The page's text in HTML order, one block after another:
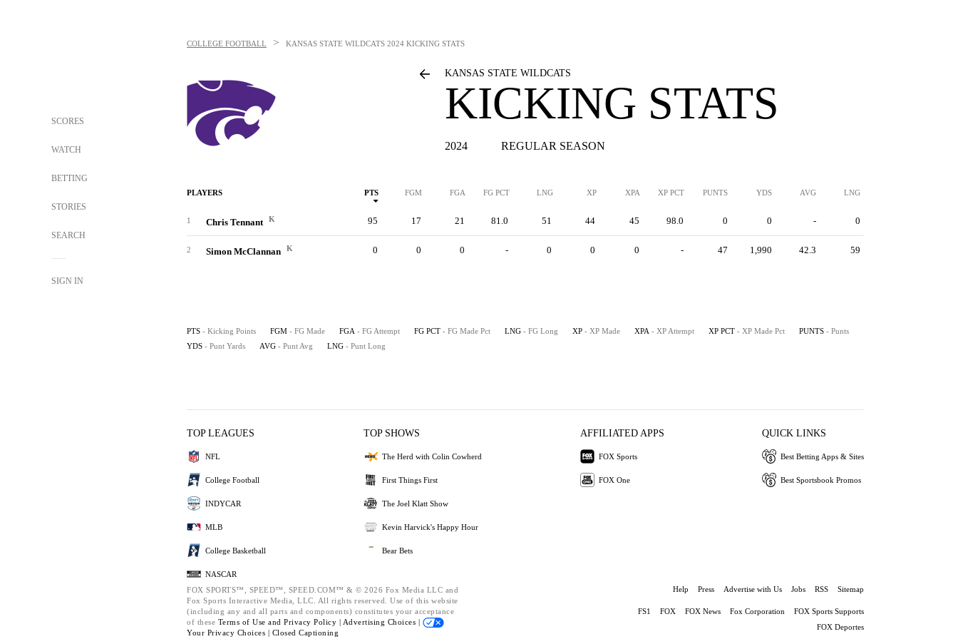
SCORES
WATCH
BETTING
STORIES
SEARCH
SIGN IN
COLLEGE FOOTBALL > KANSAS STATE WILDCATS 2024 KICKING STATS
KANSAS STATE WILDCATS
KICKING STATS
2024 REGULAR SEASON
PLAYERS PTS FGM FGA FG PCT LNG XP XPA XP PCT PUNTS YDS AVG LNG
1 Chris Tennant K 95 17 21 81.0 51 44 45 98.0 0 0 - 0
2 Simon McClannan K 0 0 0 - 0 0 0 - 47 1,990 42.3 59
PTS - Kicking Points FGM - FG Made FGA - FG Attempt FG PCT - FG Made Pct LNG - FG Long XP - XP Made XPA - XP Attempt XP PCT - XP Made Pct PUNTS - Punts
YDS - Punt Yards AVG - Punt Avg LNG - Punt Long
TOP LEAGUES
NFL
College Football
INDYCAR
MLB
College Basketball
NASCAR
TOP SHOWS
The Herd with Colin Cowherd
First Things First
The Joel Klatt Show
Kevin Harvick's Happy Hour
Bear Bets
AFFILIATED APPS
FOX Sports
FOX One
QUICK LINKS
Best Betting Apps & Sites
Best Sportsbook Promos
FOX SPORTS™, SPEED™, SPEED.COM™ & © 2026 Fox Media LLC and
Fox Sports Interactive Media, LLC. All rights reserved. Use of this website
(including any and all parts and components) constitutes your acceptance
of these Terms of Use and Privacy Policy | Advertising Choices |
Your Privacy Choices | Closed Captioning
Help Press Advertise with Us Jobs RSS Sitemap
FS1 FOX FOX News Fox Corporation
FOX Sports Supports
FOX Deportes